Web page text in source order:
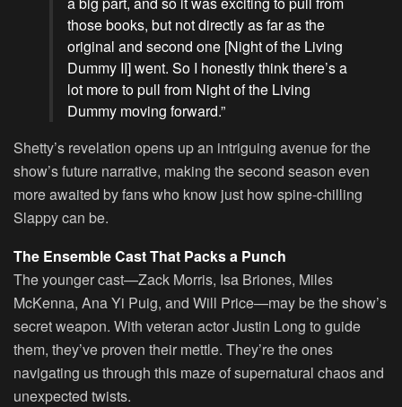
those books, but not directly as far as the
original and second one [Night of the Living
Dummy II] went. So I honestly think there’s a
lot more to pull from Night of the Living
Dummy moving forward.”
Shetty’s revelation opens up an intriguing avenue for the
show’s future narrative, making the second season even
more awaited by fans who know just how spine-chilling
Slappy can be.
The Ensemble Cast That Packs a Punch
The younger cast—Zack Morris, Isa Briones, Miles
McKenna, Ana Yi Puig, and Will Price—may be the show’s
secret weapon. With veteran actor Justin Long to guide
them, they’ve proven their mettle. They’re the ones
navigating us through this maze of supernatural chaos and
unexpected twists.